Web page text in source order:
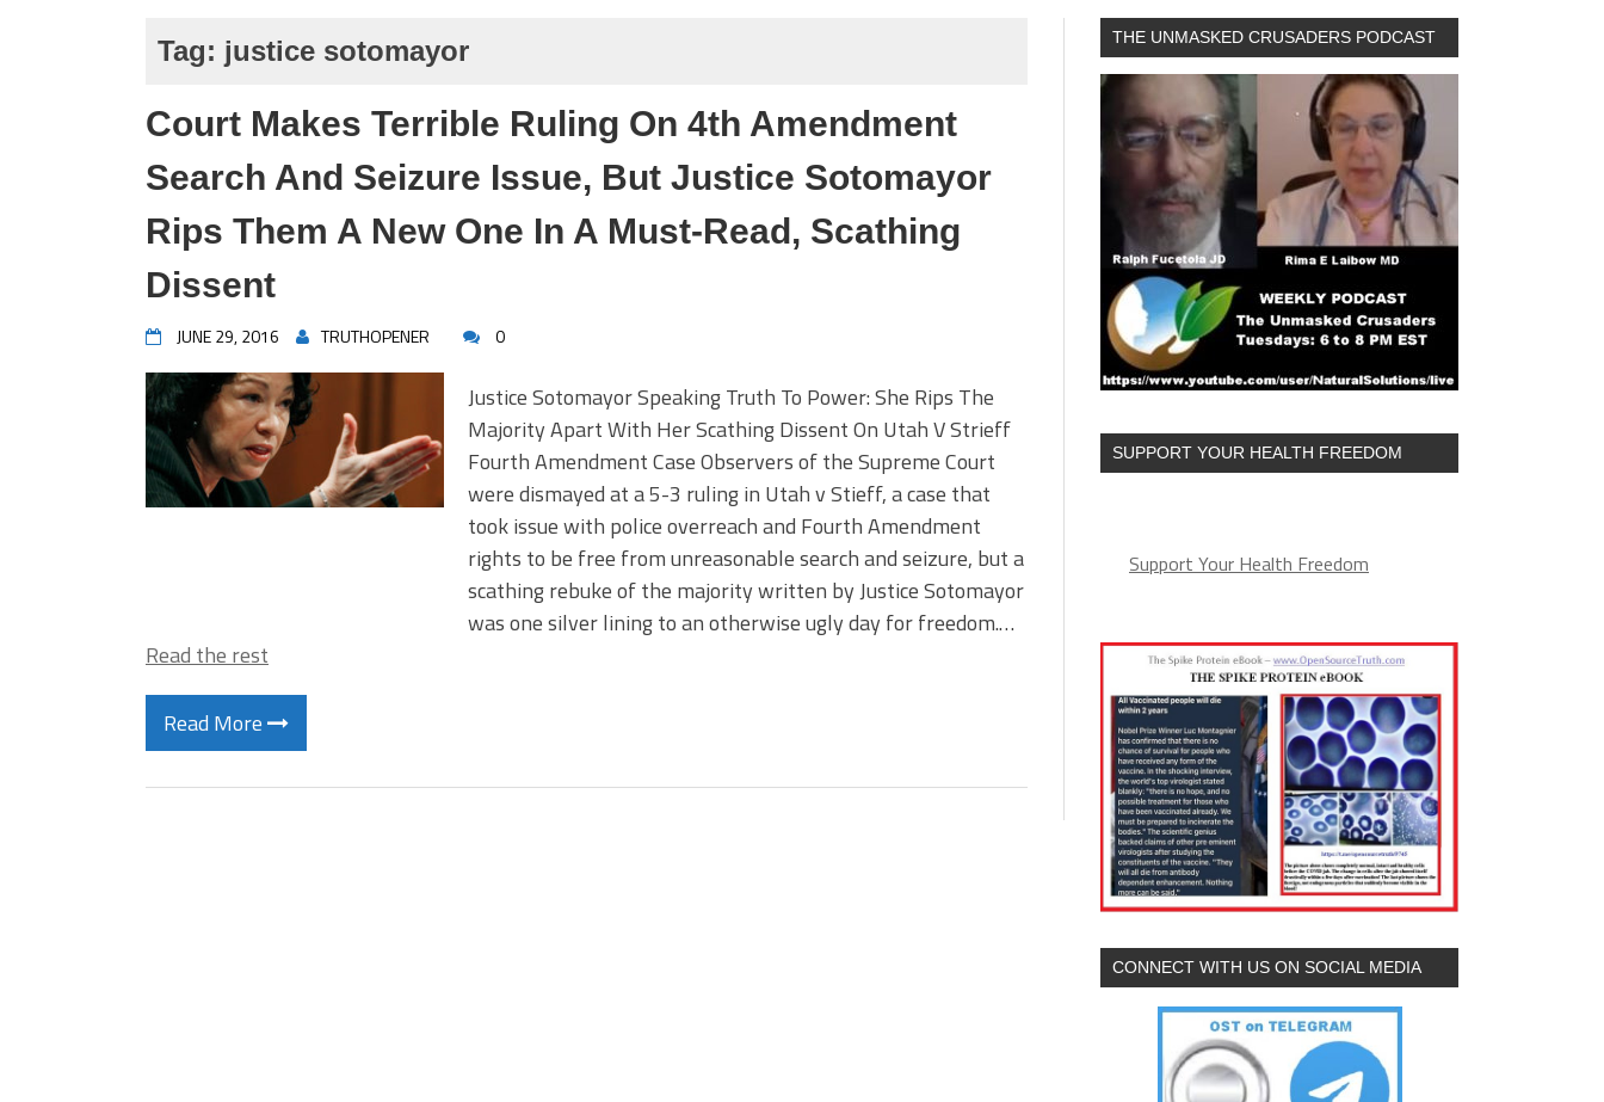
Tag: justice sotomayor
Court Makes Terrible Ruling On 4th Amendment
Search And Seizure Issue, But Justice Sotomayor
Rips Them A New One In A Must-Read, Scathing
Dissent
JUNE 29, 2016 TRUTHOPENER 0
Justice Sotomayor Speaking Truth To Power: She Rips The
Majority Apart With Her Scathing Dissent On Utah V Strieff
Fourth Amendment Case Observers of the Supreme Court
were dismayed at a 5-3 ruling in Utah v Stieff, a case that
took issue with police overreach and Fourth Amendment
rights to be free from unreasonable search and seizure, but a
scathing rebuke of the majority written by Justice Sotomayor
was one silver lining to an otherwise ugly day for freedom.…
Read the rest
Read More
THE UNMASKED CRUSADERS PODCAST
SUPPORT YOUR HEALTH FREEDOM
Support Your Health Freedom
CONNECT WITH US ON SOCIAL MEDIA